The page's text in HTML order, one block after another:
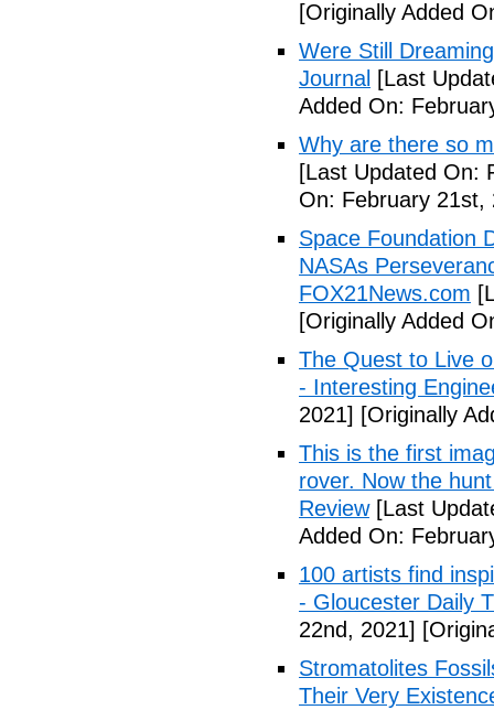
[Originally Added
Were Still
Journal [Last
Added On:
Why are there so
[Last Updated On:
On: February 21st,
Space Foundation
NASAs
FOX21News.com
[Originally Added
The Quest to Live
- Interesting
2021] [Originally
This is the first
rover. Now the
Review[Last
Added On:
100 artists find
- Gloucester Daily
22nd, 2021]
Stromatolites
Their Very